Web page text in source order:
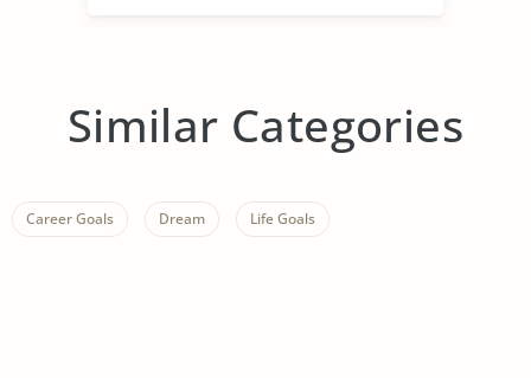
Similar Categories
Career Goals Dream Life Goals